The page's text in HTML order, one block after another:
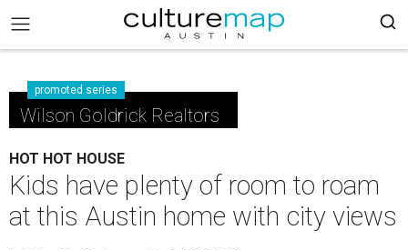
promoted series
Wilson Goldrick Realtors
HOT HOT HOUSE
Kids have plenty of room to roam
at this Austin home with city views